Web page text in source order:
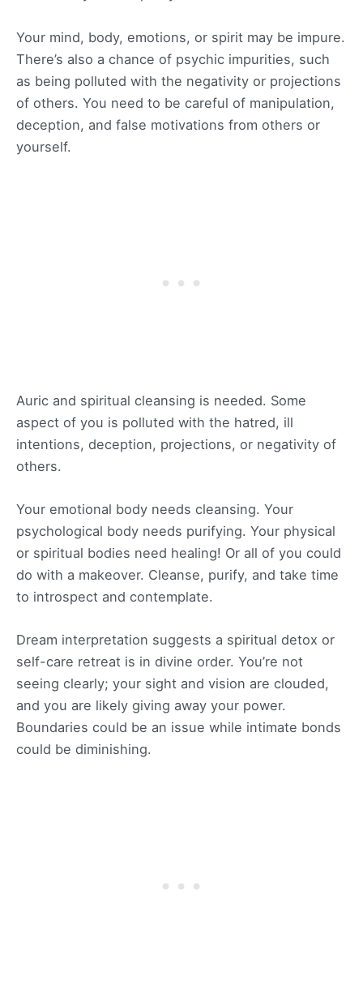
Your mind, body, emotions, or spirit may be impure.
There’s also a chance of psychic impurities, such
as being polluted with the negativity or projections
of others. You need to be careful of manipulation,
deception, and false motivations from others or
yourself.
Auric and spiritual cleansing is needed. Some
aspect of you is polluted with the hatred, ill
intentions, deception, projections, or negativity of
others.
Your emotional body needs cleansing. Your
psychological body needs purifying. Your physical
or spiritual bodies need healing! Or all of you could
do with a makeover. Cleanse, purify, and take time
to introspect and contemplate.
Dream interpretation suggests a spiritual detox or
self-care retreat is in divine order. You’re not
seeing clearly; your sight and vision are clouded,
and you are likely giving away your power.
Boundaries could be an issue while intimate bonds
could be diminishing.